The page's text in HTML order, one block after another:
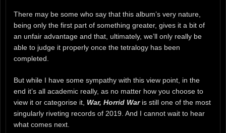
There may be some who say that this album’s very nature,
being only the first part of something greater, gives it a bit of
an unfair advantage and that, ultimately, we’ll only really be
able to judge it properly once the tetralogy has been
completed.
But while I have some sympathy with this view point, in the
end it’s all academic really, as no matter how you choose to
view it or categorise it, War, Horrid Waris still one of the most
singularly riveting records of 2019. And I cannot wait to hear
what comes next.